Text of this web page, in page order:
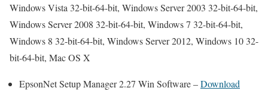
Windows Vista 32-bit-64-bit, Windows Server 2003 32-bit-64-bit,
Windows Server 2008 32-bit-64-bit, Windows 7 32-bit-64-bit,
Windows 8 32-bit-64-bit, Windows Server 2012, Windows 10 32-
bit-64-bit, Mac OS X
EpsonNet Setup Manager 2.27 Win Software –Download